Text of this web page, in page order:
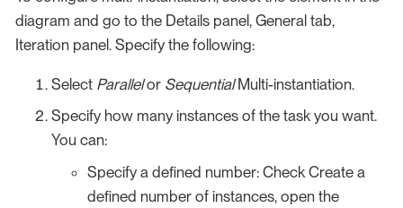
diagram and go to the Details panel, General tab,
Iteration panel. Specify the following:
Select Parallelor SequentialMulti-instantiation.
Specify how many instances of the task you want.
You can:
Specify a defined number: Check Create a
defined number of instances, open the